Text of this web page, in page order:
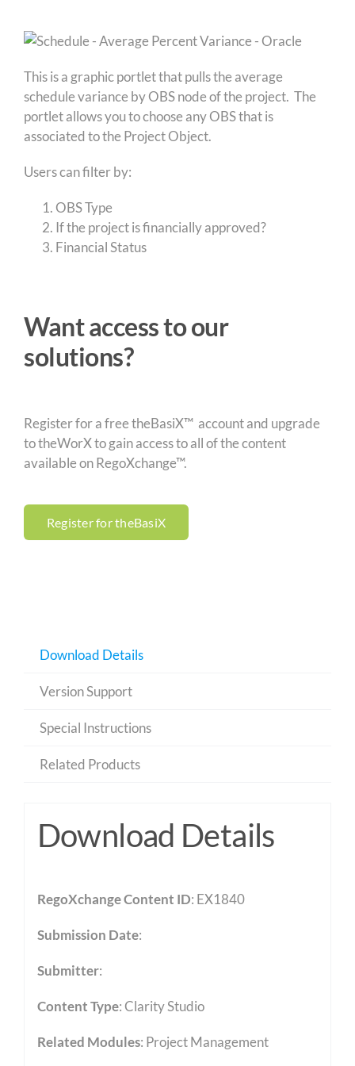
This is a graphic portlet that pulls the average
schedule variance by OBS node of the project. The
portlet allows you to choose any OBS that is
associated to the Project Object.
Users can filter by:
OBS Type
If the project is financially approved?
Financial Status
Want access to our
solutions?
Register for a free theBasiX™ account and upgrade
to theWorX to gain access to all of the content
available on RegoXchange™.
Register for theBasiX
Download Details
Version Support
Special Instructions
Related Products
Download Details
RegoXchange Content ID: EX1840
Submission Date:
Submitter:
Content Type:Clarity Studio
Related Modules: Project Management